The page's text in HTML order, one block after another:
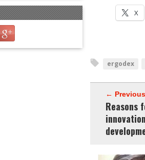
X
ergodex
←
Reasons